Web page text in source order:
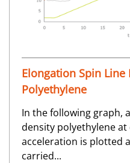
Elongation Spin Line
Polyethylene
In the following graph,
density polyethylene
acceleration is plotted
carried...